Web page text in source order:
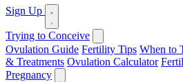
Sign Up
Trying to Conceive
Ovulation Guide Fertility Tips When to
& Treatments Ovulation Calculator
Pregnancy